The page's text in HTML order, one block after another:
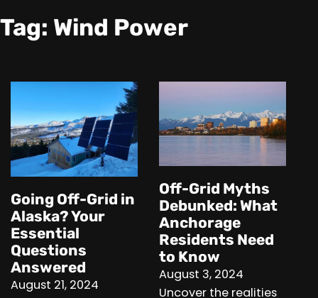
Tag: Wind Power
Going Off-Grid in
Alaska? Your
Essential
Questions
Answered
August 21, 2024
Off-Grid Myths
Debunked: What
Anchorage
Residents Need
to Know
August 3, 2024
Uncover the realities